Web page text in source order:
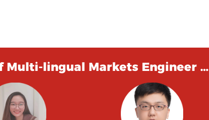
Multi-lingual Markets Engineer …